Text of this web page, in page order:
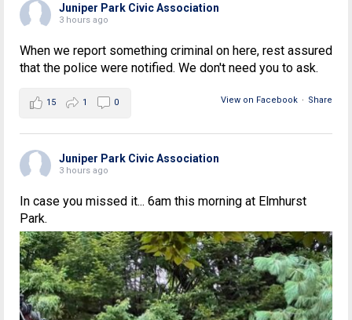
Juniper Park Civic Association
3 hours ago
When we report something criminal on here, rest assured
that the police were notified. We don't need you to ask.
View on Facebook · Share
15 1 0
Juniper Park Civic Association
3 hours ago
In case you missed it... 6am this morning at Elmhurst
Park.